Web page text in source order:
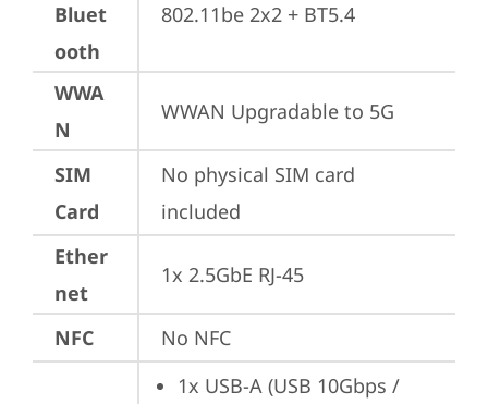
Bluet
ooth
802.11be 2x2 + BT5.4
WWA
N
WWAN Upgradable to 5G
SIM
Card
No physical SIM card
included
Ether
net
1x 2.5GbE RJ-45
NFC No NFC
1x USB-A (USB 10Gbps /